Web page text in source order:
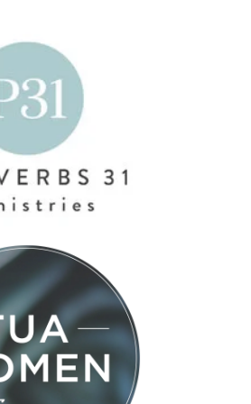
#577 – The
Truth About
Money,
Discipline,
and
Growing Up